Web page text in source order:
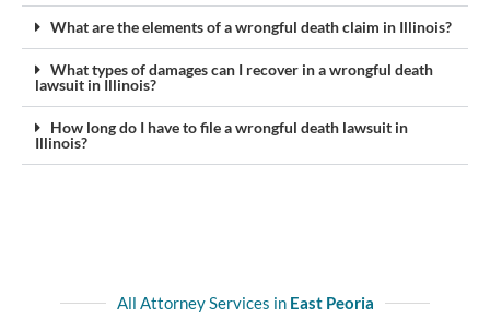
What are the elements of a wrongful death claim in Illinois?
What types of damages can I recover in a wrongful death
lawsuit in Illinois?
How long do I have to file a wrongful death lawsuit in
Illinois?
All Attorney Services in East Peoria